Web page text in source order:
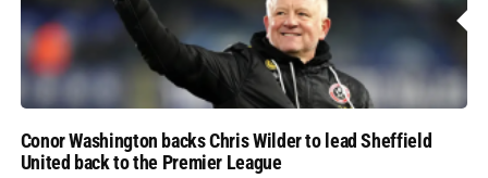
Conor Washington backs Chris Wilder to lead Sheffield
United back to the Premier League